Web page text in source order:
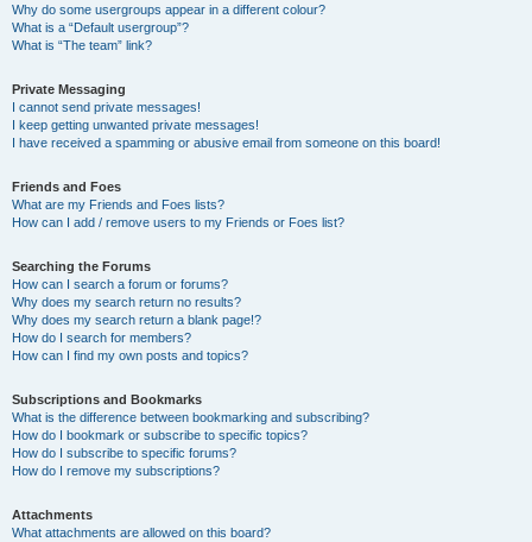
Why do some usergroups appear in a different colour?
What is a “Default usergroup”?
What is “The team” link?
Private Messaging
I cannot send private messages!
I keep getting unwanted private messages!
I have received a spamming or abusive email from someone on this board!
Friends and Foes
What are my Friends and Foes lists?
How can I add / remove users to my Friends or Foes list?
Searching the Forums
How can I search a forum or forums?
Why does my search return no results?
Why does my search return a blank page!?
How do I search for members?
How can I find my own posts and topics?
Subscriptions and Bookmarks
What is the difference between bookmarking and subscribing?
How do I bookmark or subscribe to specific topics?
How do I subscribe to specific forums?
How do I remove my subscriptions?
Attachments
What attachments are allowed on this board?